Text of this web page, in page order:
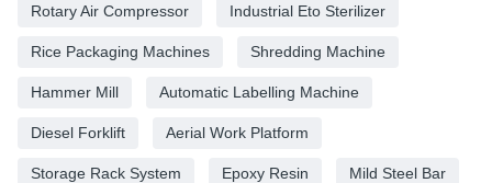
Rotary Air Compressor Industrial Eto Sterilizer
Rice Packaging Machines Shredding Machine
Hammer Mill Automatic Labelling Machine
Diesel Forklift Aerial Work Platform
Storage Rack System Epoxy Resin Mild Steel Bar